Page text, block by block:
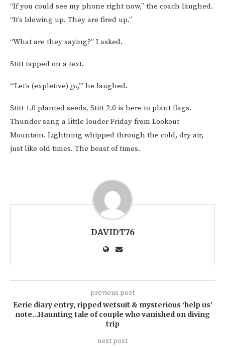
“If you could see my phone right now,” the coach laughed.
“It’s blowing up. They are fired up.”
“What are they saying?” I asked.
Stitt tapped on a text.
“‘Let’s (expletive) go,’” he laughed.
Stitt 1.0 planted seeds. Stitt 2.0 is here to plant flags.
Thunder sang a little louder Friday from Lookout
Mountain. Lightning whipped through the cold, dry air,
just like old times. The beast of times.
DAVIDT76
previous post
Eerie diary entry, ripped wetsuit & mysterious ‘help us’
note…Haunting tale of couple who vanished on diving
trip
next post